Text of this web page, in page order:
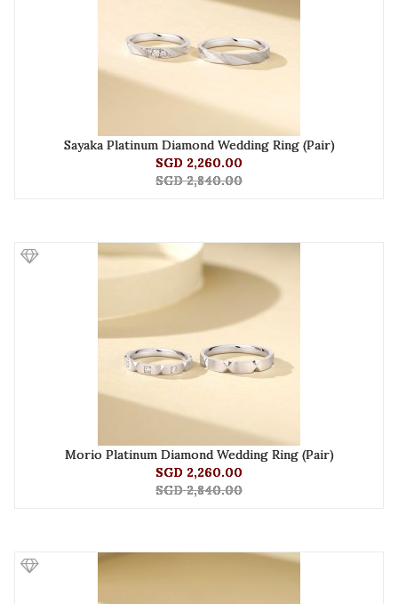
Sayaka Platinum Diamond Wedding Ring (Pair)
SGD 2,260.00
SGD 2,840.00
Morio Platinum Diamond Wedding Ring (Pair)
SGD 2,260.00
SGD 2,840.00